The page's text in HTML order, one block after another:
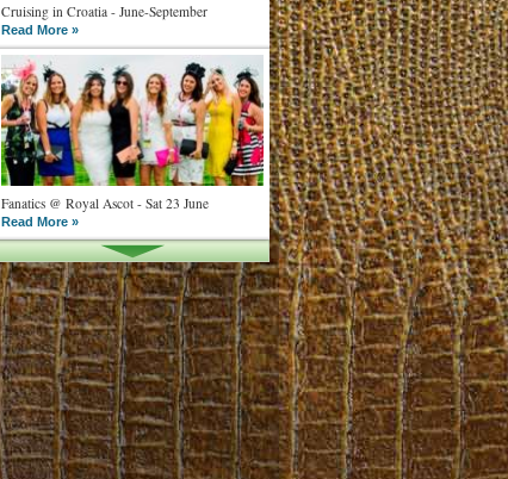
Cruising in Croatia - June-September
Read More »
Fanatics @ Royal Ascot - Sat 23 June
Read More »
What goes on tour is now on TV
Read More »